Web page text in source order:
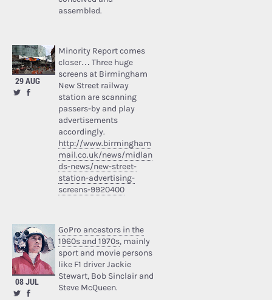
assembled.
29 AUG
Minority Report comes
closer… Three huge
screens at Birmingham
New Street railway
station are scanning
passers-by and play
advertisements
accordingly.
http://www.birmingham
mail.co.uk/news/midlan
ds-news/new-street-
station-advertising-
screens-9920400
08 JUL
GoPro ancestors in the
1960s and 1970s, mainly
sport and movie persons
like F1 driver Jackie
Stewart, Bob Sinclair and
Steve McQueen.